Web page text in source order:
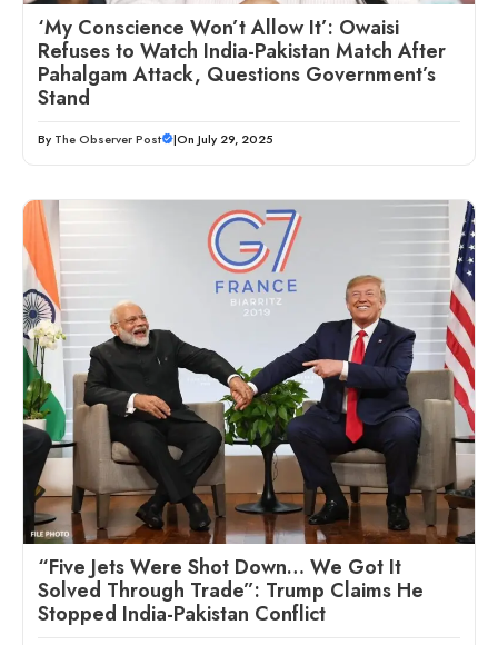
‘My Conscience Won’t Allow It’: Owaisi
Refuses to Watch India-Pakistan Match After
Pahalgam Attack, Questions Government’s
Stand
By The Observer Post |On July 29, 2025
“Five Jets Were Shot Down… We Got It
Solved Through Trade”: Trump Claims He
Stopped India-Pakistan Conflict